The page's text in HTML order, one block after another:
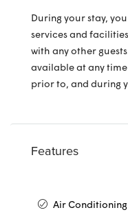
During your stay,
services and
with any other
available at any
prior to, and during
Features
Air Conditioning